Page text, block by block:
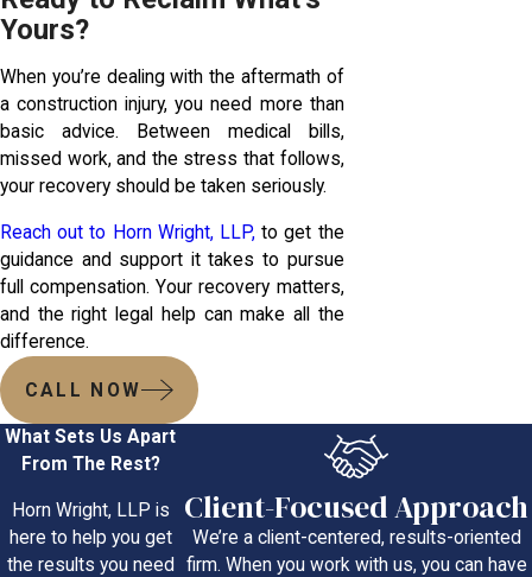
Yours?
When you’re dealing with the aftermath of
a construction injury, you need more than
basic advice. Between medical bills,
missed work, and the stress that follows,
your recovery should be taken seriously.
Reach out to Horn Wright, LLP, to get the
guidance and support it takes to pursue
full compensation. Your recovery matters,
and the right legal help can make all the
difference.
CALL NOW
What Sets Us Apart
From The Rest?
Horn Wright, LLP is
here to help you get
the results you need
Client-Focused Approach
We’re a client-centered, results-oriented
firm. When you work with us, you can have